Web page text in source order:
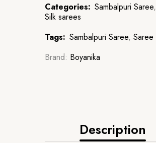
Categories: Sambalpuri Saree,
Silk sarees
Tags: Sambalpuri Saree, Saree
Brand: Boyanika
Description